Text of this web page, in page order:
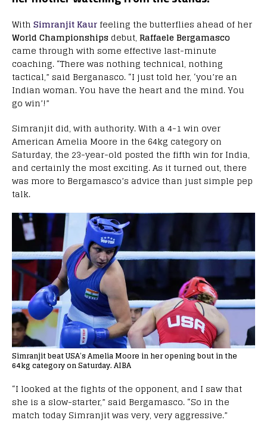
With Simranjit Kaur feeling the butterflies ahead of her
World Championships debut, Raffaele Bergamasco
came through with some effective last-minute
coaching. “There was nothing technical, nothing
tactical,” said Berganasco. “I just told her, ‘you’re an
Indian woman. You have the heart and the mind. You
go win’!”
Simranjit did, with authority. With a 4-1 win over
American Amelia Moore in the 64kg category on
Saturday, the 23-year-old posted the fifth win for India,
and certainly the most exciting. As it turned out, there
was more to Bergamasco’s advice than just simple pep
talk.
Simranjit beat USA’s Amelia Moore in her opening bout in the
64kg category on Saturday. AIBA
“I looked at the fights of the opponent, and I saw that
she is a slow-starter,” said Bergamasco. “So in the
match today Simranjit was very, very aggressive.”